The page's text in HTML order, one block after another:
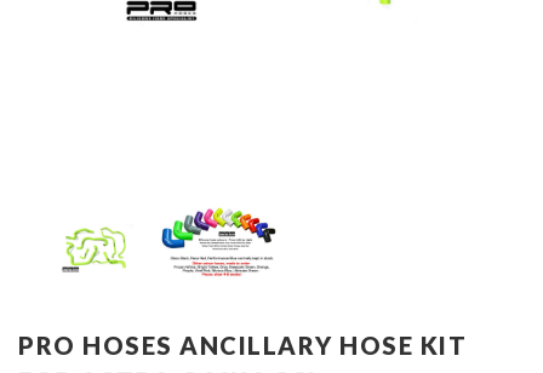
PRO HOSES ANCILLARY HOSE KIT